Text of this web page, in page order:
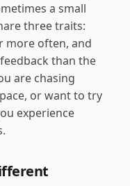
a small
three traits:
more often, and
than the
are chasing
or want to try
experience